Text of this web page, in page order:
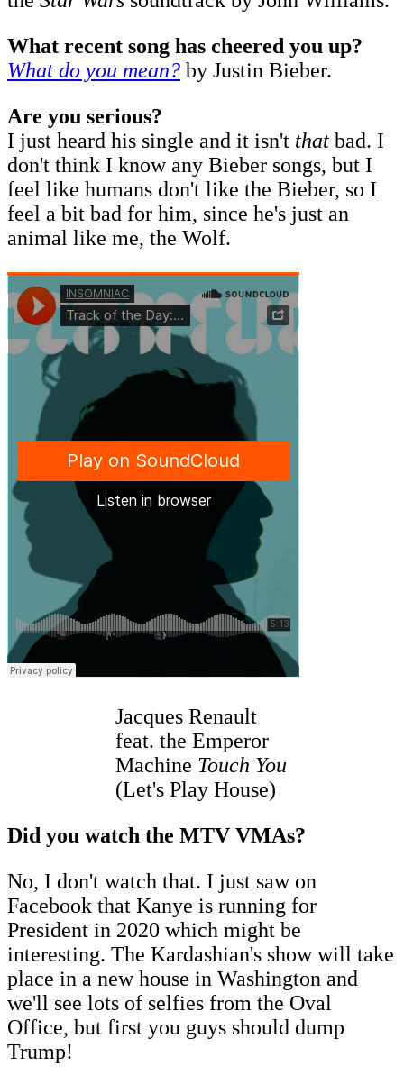
What recent song has cheered you up?
What do you mean? by Justin Bieber.
Are you serious?
I just heard his single and it isn't that bad. I
don't think I know any Bieber songs, but I
feel like humans don't like the Bieber, so I
feel a bit bad for him, since he's just an
animal like me, the Wolf.
Jacques Renault
feat. the Emperor
Machine Touch You
(Let's Play House)
Did you watch the MTV VMAs?
No, I don't watch that. I just saw on
Facebook that Kanye is running for
President in 2020 which might be
interesting. The Kardashian's show will take
place in a new house in Washington and
we'll see lots of selfies from the Oval
Office, but first you guys should dump
Trump!